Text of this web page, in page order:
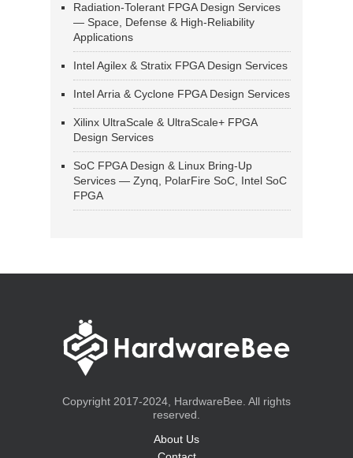
Radiation-Tolerant FPGA Design Services
— Space, Defense & High-Reliability
Applications
Intel Agilex & Stratix FPGA Design Services
Intel Arria & Cyclone FPGA Design Services
Xilinx UltraScale & UltraScale+ FPGA
Design Services
SoC FPGA Design & Linux Bring-Up
Services — Zynq, PolarFire SoC, Intel SoC
FPGA
Copyright 2017-2024, HardwareBee. All rights
reserved.
About Us